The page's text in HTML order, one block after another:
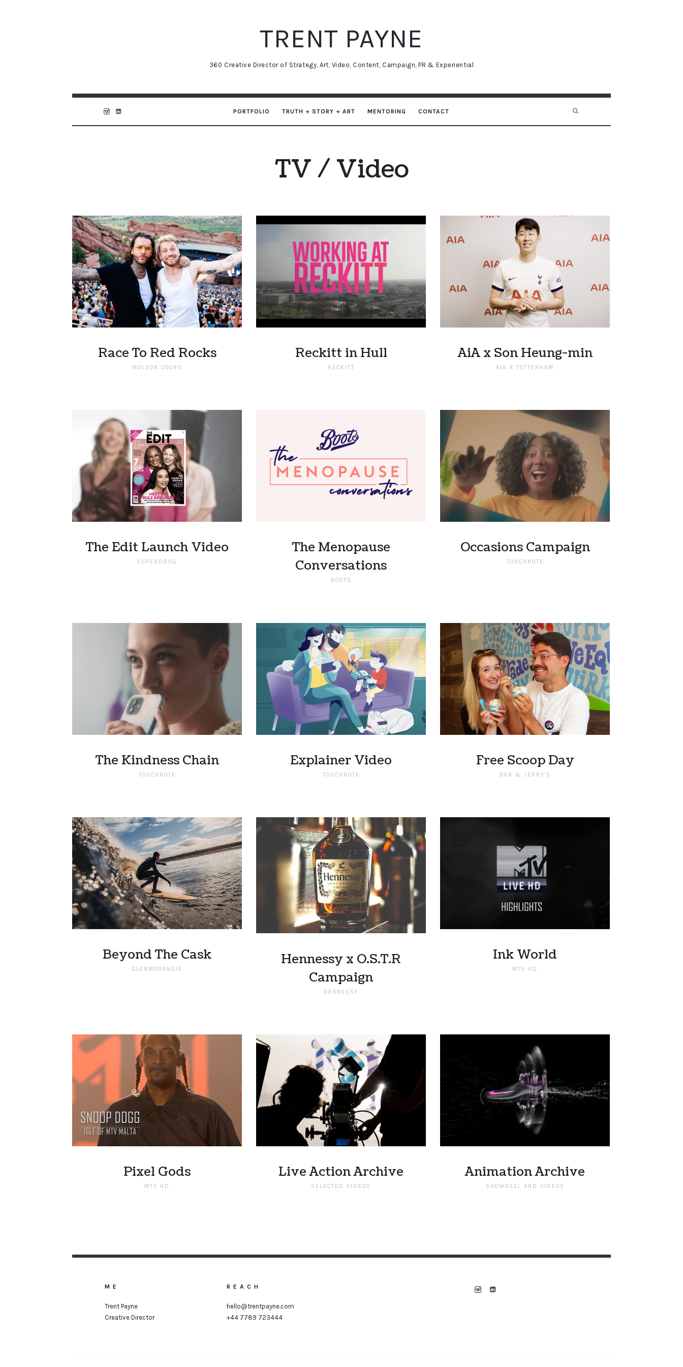
TRENT
PAYNE
TRENT PAYNE
360 Creative Director of Strategy, Art, Video, Content, Campaign, PR & Experiential
PORTFOLIO TRUTH + STORY + ART MENTORING CONTACT
TV / Video
Race To Red Rocks
MOLSON COORS
Reckitt in Hull
RECKITT
AiA x Son Heung-min
AIA X TOTTENHAM
The Edit Launch Video
SUPERDRUG
The Menopause
Conversations
BOOTS
Occasions Campaign
TOUCHNOTE
The Kindness Chain
TOUCHNOTE
Explainer Video
TOUCHNOTE
Free Scoop Day
BEN & JERRY'S
Beyond The Cask
GLENMORANGIE
Hennessy x O.S.T.R
Campaign
HENNESSY
Ink World
MTV HD
Pixel Gods
MTV HD
Live Action Archive
SELECTED VIDEOS
Animation Archive
SHOWREEL AND VIDEOS
ME
Trent Payne
Creative Director
REACH
hello@trentpayne.com
+44 7789 723444